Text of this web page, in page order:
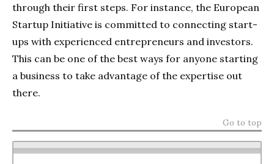
through their first steps. For instance, the European
Startup Initiative is committed to connecting start-
ups with experienced entrepreneurs and investors.
This can be one of the best ways for anyone starting
a business to take advantage of the expertise out
there.
Go to top